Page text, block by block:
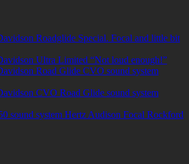
Roadglide Special. Focal and little bit
Ultra Limited “Not loud enough!”
Road Glide CVO sound system
CVO Road Glide sound system
sound system Hertz Audison Focal Rockford